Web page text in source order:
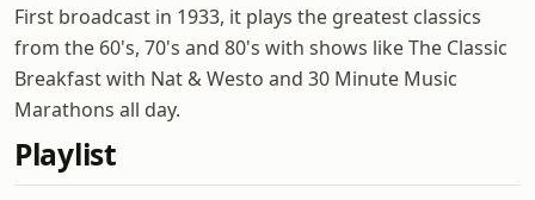
First broadcast in 1933, it plays the greatest classics
from the 60's, 70's and 80's with shows like The Classic
Breakfast with Nat & Westo and 30 Minute Music
Marathons all day.
Playlist